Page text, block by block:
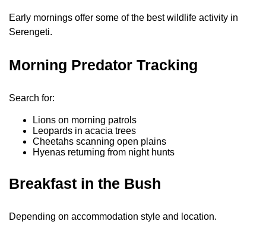
Early mornings offer some of the best wildlife activity in
Serengeti.
Morning Predator Tracking
Search for:
Lions on morning patrols
Leopards in acacia trees
Cheetahs scanning open plains
Hyenas returning from night hunts
Breakfast in the Bush
Depending on accommodation style and location.